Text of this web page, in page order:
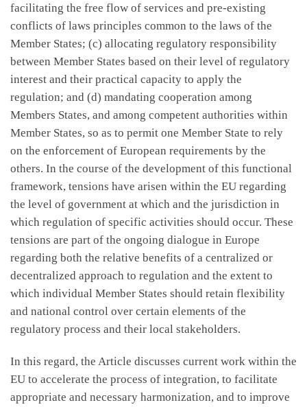
facilitating the free flow of services and pre-existing
conflicts of laws principles common to the laws of the
Member States; (c) allocating regulatory responsibility
between Member States based on their level of regulatory
interest and their practical capacity to apply the
regulation; and (d) mandating cooperation among
Members States, and among competent authorities within
Member States, so as to permit one Member State to rely
on the enforcement of European requirements by the
others. In the course of the development of this functional
framework, tensions have arisen within the EU regarding
the level of government at which and the jurisdiction in
which regulation of specific activities should occur. These
tensions are part of the ongoing dialogue in Europe
regarding both the relative benefits of a centralized or
decentralized approach to regulation and the extent to
which individual Member States should retain flexibility
and national control over certain elements of the
regulatory process and their local stakeholders.
In this regard, the Article discusses current work within the
EU to accelerate the process of integration, to facilitate
appropriate and necessary harmonization, and to improve